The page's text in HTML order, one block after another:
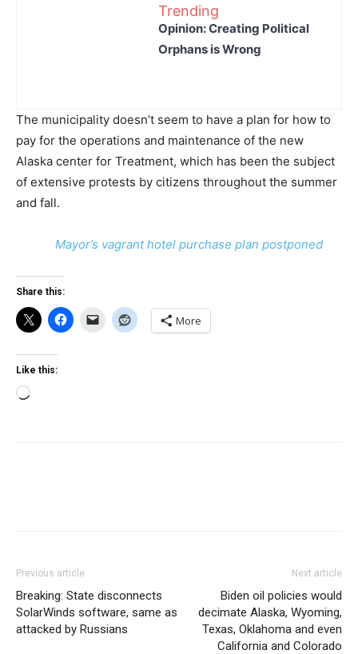
Trending
Opinion: Creating Political
Orphans is Wrong
The municipality doesn’t seem to have a plan for how to
pay for the operations and maintenance of the new
Alaska center for Treatment, which has been the subject
of extensive protests by citizens throughout the summer
and fall.
Mayor’s vagrant hotel purchase plan postponed
Share this:
More
Like this:
Loading…
Previous article
Breaking: State disconnects
SolarWinds software, same as
attacked by Russians
Next article
Biden oil policies would
decimate Alaska, Wyoming,
Texas, Oklahoma and even
California and Colorado